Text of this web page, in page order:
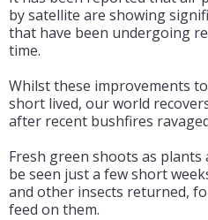
by satellite are showing
that have been undergoing
time.
Whilst these improvements
short lived, our world
after recent bushfires
Fresh green shoots as
be seen just a few short
and other insects returned,
feed on them.